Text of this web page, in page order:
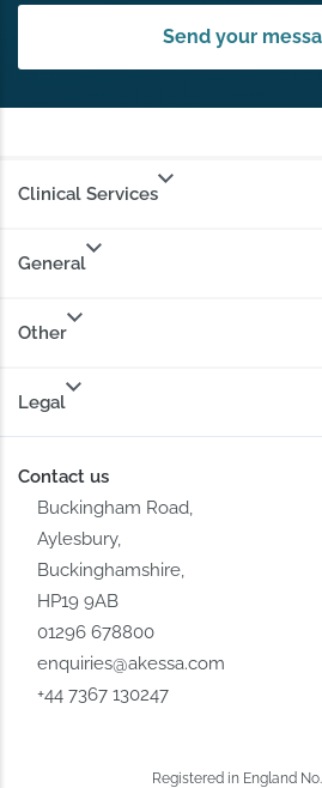
Send your
Clinical Services
General
Other
Legal
Contact us
Buckingham Road,
Aylesbury,
Buckinghamshire,
HP19 9AB
01296 678800
enquiries@akessa.com
+44 7367 130247
Registered in England